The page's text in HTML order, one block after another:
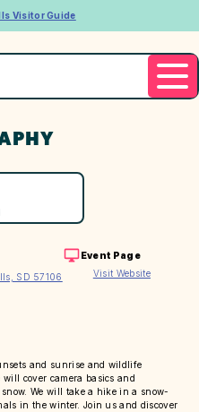
Visitor Guide
SD 57106
Event Page
Visit Website
and sunrise and wildlife
cover camera basics and
We will take a hike in a snow-
in the winter. Join us and discover